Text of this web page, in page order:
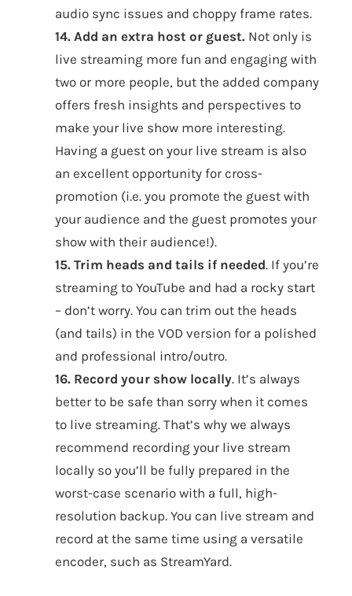
audio sync issues and choppy frame rates.
14. Add an extra host or guest. Not only is
live streaming more fun and engaging with
two or more people, but the added company
offers fresh insights and perspectives to
make your live show more interesting.
Having a guest on your live stream is also
an excellent opportunity for cross-
promotion (i.e. you promote the guest with
your audience and the guest promotes your
show with their audience!).
15. Trim heads and tails if needed. If you’re
streaming to YouTube and had a rocky start
– don’t worry. You can trim out the heads
(and tails) in the VOD version for a polished
and professional intro/outro.
16. Record your show locally. It’s always
better to be safe than sorry when it comes
to live streaming. That’s why we always
recommend recording your live stream
locally so you’ll be fully prepared in the
worst-case scenario with a full, high-
resolution backup. You can live stream and
record at the same time using a versatile
encoder, such as StreamYard.